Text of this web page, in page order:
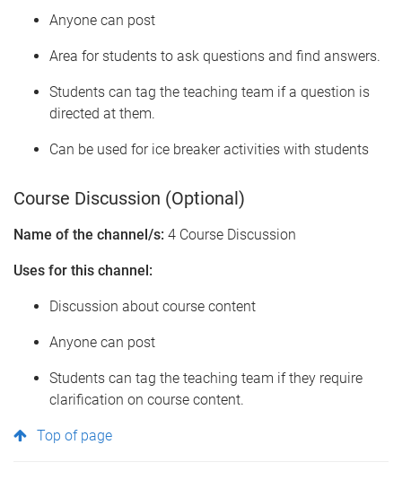
Anyone can post
Area for students to ask questions and find answers.
Students can tag the teaching team if a question is
directed at them.
Can be used for ice breaker activities with students
Course Discussion (Optional)
Name of the channel/s: 4 Course Discussion
Uses for this channel:
Discussion about course content
Anyone can post
Students can tag the teaching team if they require
clarification on course content.
Top of page